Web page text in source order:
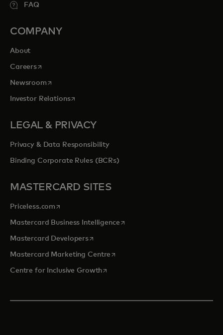
FAQ
COMPANY
About
Careersopens in a new tab
Newsroomopens in a new tab
Investor Relationsopens in a new tab
LEGAL & PRIVACY
Privacy & Data Responsibility
Binding Corporate Rules (BCRs)
MASTERCARD SITES
Priceless.com opens in a new tab
Mastercard Business Intelligenceopens in a new tab
Mastercard Developersopens in a new tab
Mastercard Marketing Centre opens in a new tab
Centre for Inclusive Growthopens in a new tab